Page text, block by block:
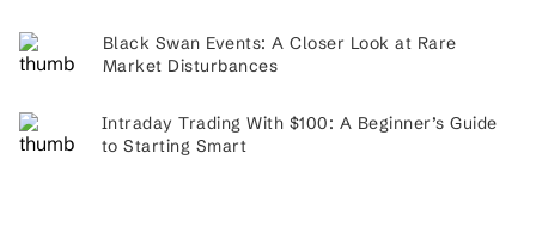
Black Swan Events: A Closer Look at Rare
Market Disturbances
Intraday Trading With $100: A Beginner’s Guide
to Starting Smart